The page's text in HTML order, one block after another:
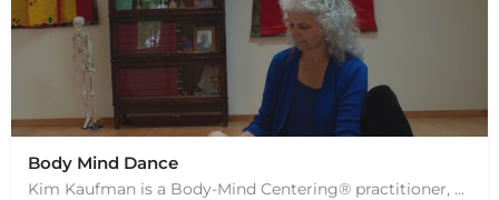
Body Mind Dance
Kim Kaufman is a Body-Mind Centering® practitioner, Somatic Movement Therapist embodied anatomy teacher in…